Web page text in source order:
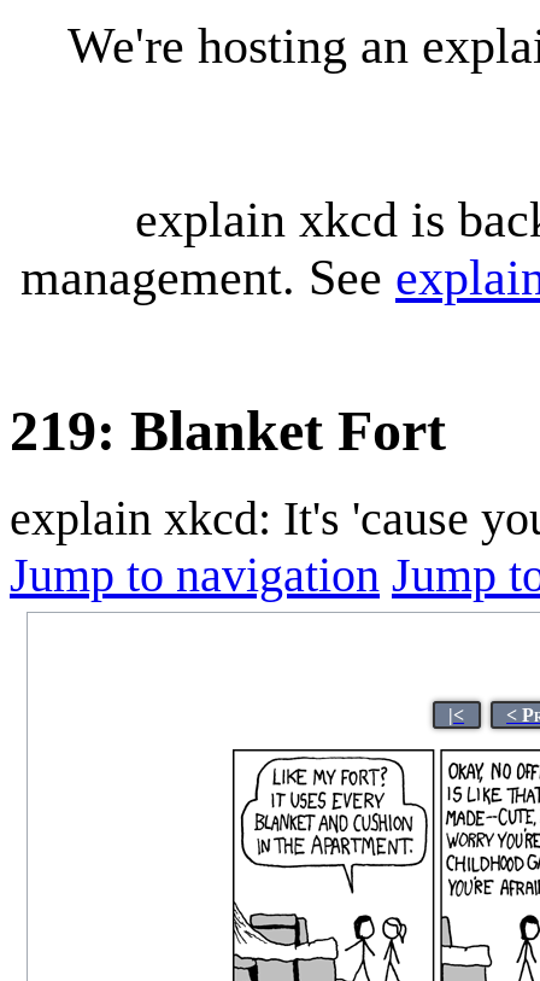
We're hosting an
explain xkcd is
management. See
219: Blanket Fort
explain xkcd: It's 'cause
Jump to navigation Jump
|< <